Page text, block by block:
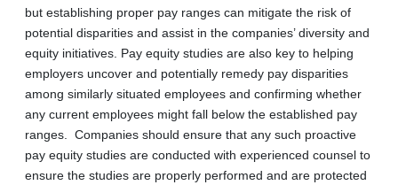
but establishing proper pay ranges can mitigate the risk of
potential disparities and assist in the companies’ diversity and
equity initiatives. Pay equity studies are also key to helping
employers uncover and potentially remedy pay disparities
among similarly situated employees and confirming whether
any current employees might fall below the established pay
ranges. Companies should ensure that any such proactive
pay equity studies are conducted with experienced counsel to
ensure the studies are properly performed and are protected